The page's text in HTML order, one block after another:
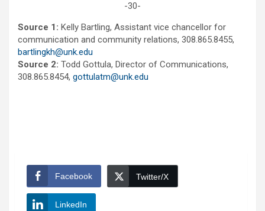
-30-
Source 1: Kelly Bartling, Assistant vice chancellor for
communication and community relations, 308.865.8455,
bartlingkh@unk.edu
Source 2: Todd Gottula, Director of Communications,
308.865.8454, gottulatm@unk.edu
Facebook Twitter/X
LinkedIn